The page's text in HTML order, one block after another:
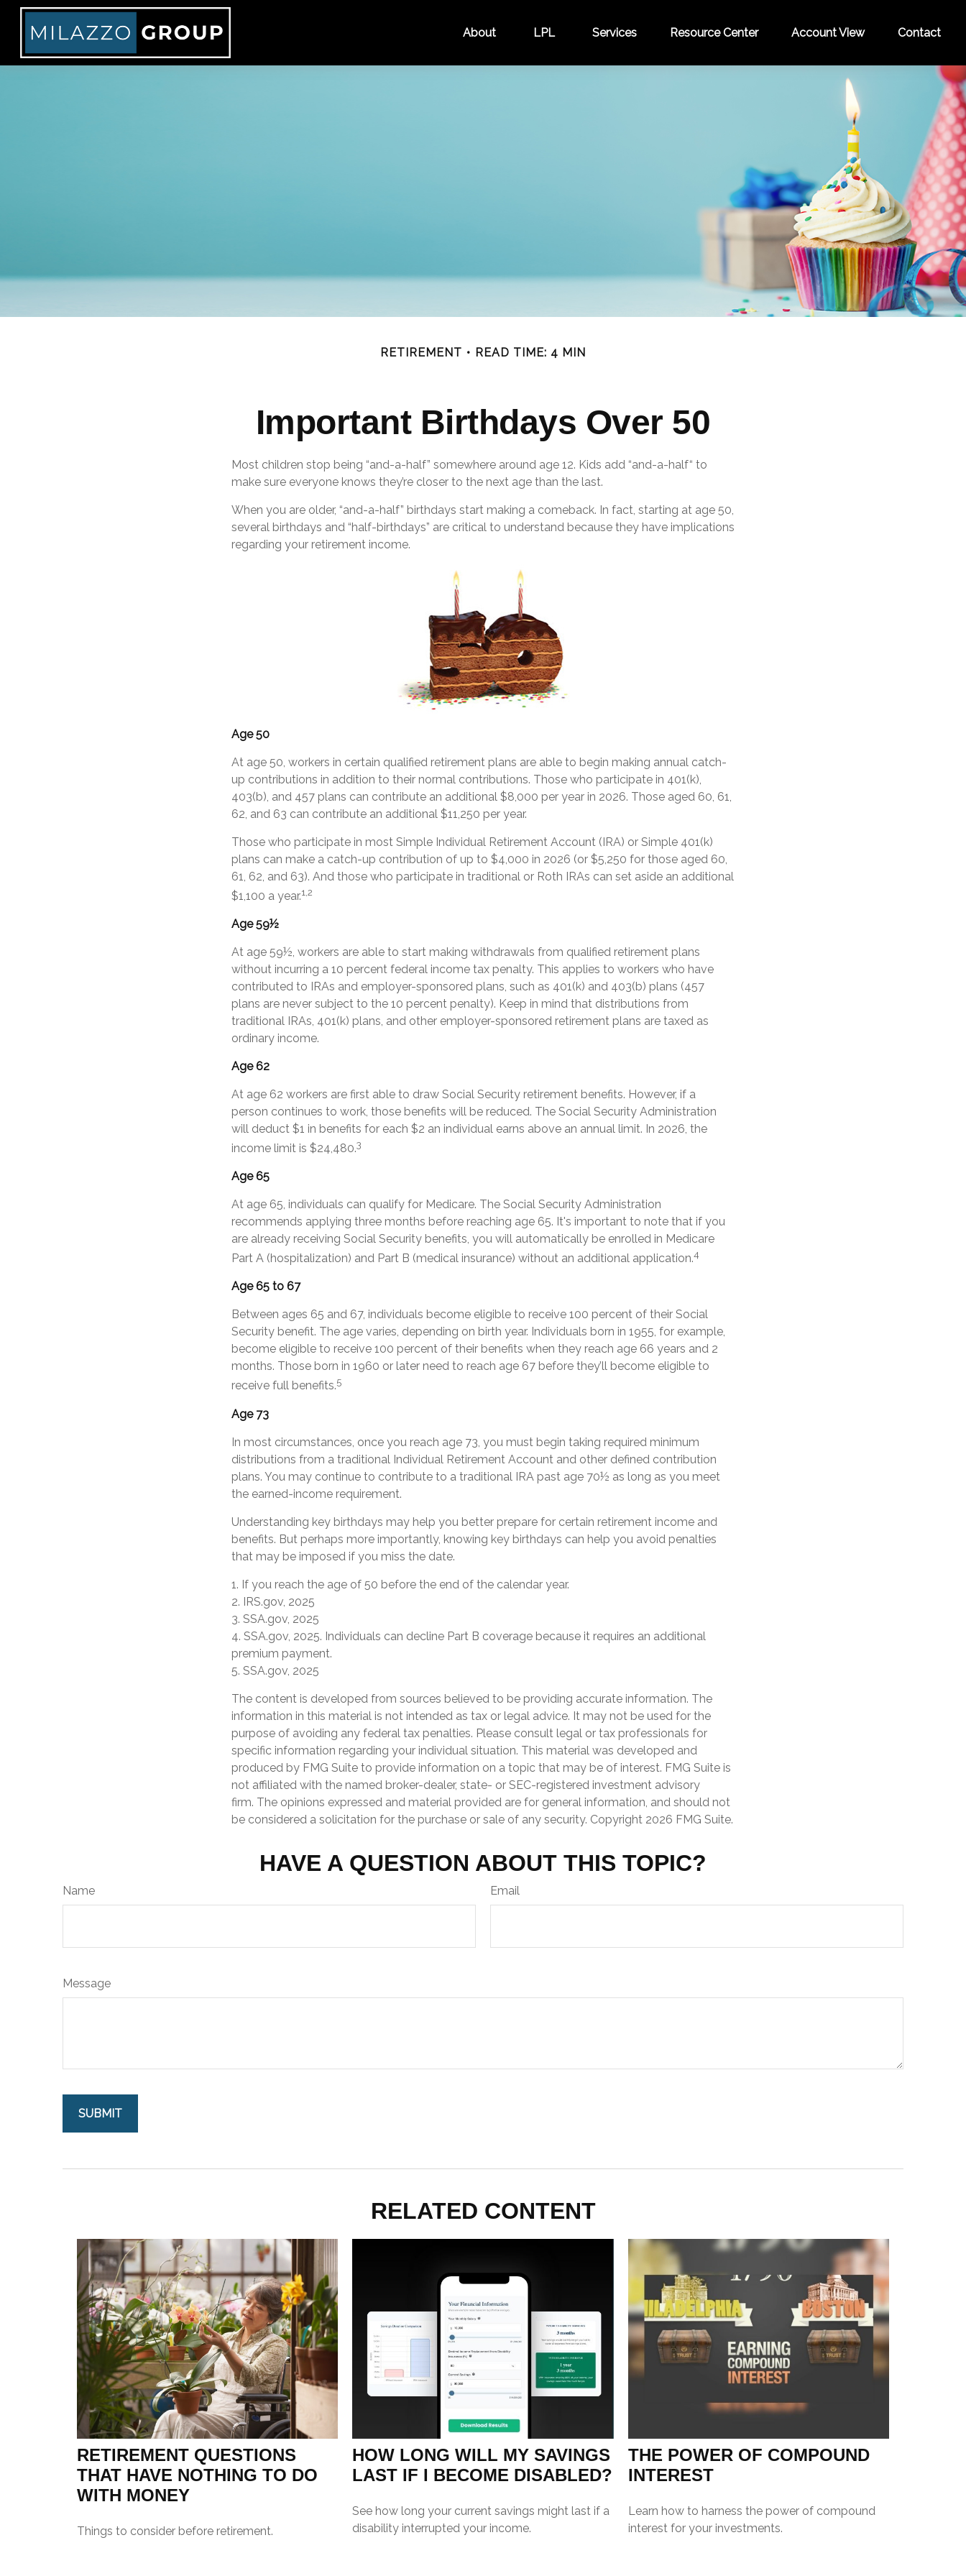
About LPL Services Resource Center Account View Contact
RETIREMENT READ TIME: 4 MIN
Important Birthdays Over 50
Most children stop being “and-a-half” somewhere around age 12. Kids add “and-a-half“ to
make sure everyone knows they’re closer to the next age than the last.
When you are older, “and-a-half” birthdays start making a comeback. In fact, starting at age 50,
several birthdays and “half-birthdays” are critical to understand because they have implications
regarding your retirement income.
Age 50
At age 50, workers in certain qualified retirement plans are able to begin making annual catch-
up contributions in addition to their normal contributions. Those who participate in 401(k),
403(b), and 457 plans can contribute an additional $8,000 per year in 2026. Those aged 60, 61,
62, and 63 can contribute an additional $11,250 per year.
Those who participate in most Simple Individual Retirement Account (IRA) or Simple 401(k)
plans can make a catch-up contribution of up to $4,000 in 2026 (or $5,250 for those aged 60,
61, 62, and 63). And those who participate in traditional or Roth IRAs can set aside an additional
$1,100 a year.1,2
Age 59½
At age 59½, workers are able to start making withdrawals from qualified retirement plans
without incurring a 10 percent federal income tax penalty. This applies to workers who have
contributed to IRAs and employer-sponsored plans, such as 401(k) and 403(b) plans (457
plans are never subject to the 10 percent penalty). Keep in mind that distributions from
traditional IRAs, 401(k) plans, and other employer-sponsored retirement plans are taxed as
ordinary income.
Age 62
At age 62 workers are first able to draw Social Security retirement benefits. However, if a
person continues to work, those benefits will be reduced. The Social Security Administration
will deduct $1 in benefits for each $2 an individual earns above an annual limit. In 2026, the
income limit is $24,480.3
Age 65
At age 65, individuals can qualify for Medicare. The Social Security Administration
recommends applying three months before reaching age 65. It's important to note that if you
are already receiving Social Security benefits, you will automatically be enrolled in Medicare
Part A (hospitalization) and Part B (medical insurance) without an additional application.4
Age 65 to 67
Between ages 65 and 67, individuals become eligible to receive 100 percent of their Social
Security benefit. The age varies, depending on birth year. Individuals born in 1955, for example,
become eligible to receive 100 percent of their benefits when they reach age 66 years and 2
months. Those born in 1960 or later need to reach age 67 before they’ll become eligible to
receive full benefits.5
Age 73
In most circumstances, once you reach age 73, you must begin taking required minimum
distributions from a traditional Individual Retirement Account and other defined contribution
plans. You may continue to contribute to a traditional IRA past age 70½ as long as you meet
the earned-income requirement.
Understanding key birthdays may help you better prepare for certain retirement income and
benefits. But perhaps more importantly, knowing key birthdays can help you avoid penalties
that may be imposed if you miss the date.
1. If you reach the age of 50 before the end of the calendar year.
2. IRS.gov, 2025
3. SSA.gov, 2025
4. SSA.gov, 2025. Individuals can decline Part B coverage because it requires an additional
premium payment.
5. SSA.gov, 2025
The content is developed from sources believed to be providing accurate information. The
information in this material is not intended as tax or legal advice. It may not be used for the
purpose of avoiding any federal tax penalties. Please consult legal or tax professionals for
specific information regarding your individual situation. This material was developed and
produced by FMG Suite to provide information on a topic that may be of interest. FMG Suite is
not affiliated with the named broker-dealer, state- or SEC-registered investment advisory
firm. The opinions expressed and material provided are for general information, and should not
be considered a solicitation for the purchase or sale of any security. Copyright 2026 FMG Suite.
HAVE A QUESTION ABOUT THIS TOPIC?
Name Email
Message
RELATED CONTENT
RETIREMENT QUESTIONS
THAT HAVE NOTHING TO DO
WITH MONEY
Things to consider before retirement.
HOW LONG WILL MY SAVINGS
LAST IF I BECOME DISABLED?
See how long your current savings might last if a
disability interrupted your income.
THE POWER OF COMPOUND
INTEREST
Learn how to harness the power of compound
interest for your investments.